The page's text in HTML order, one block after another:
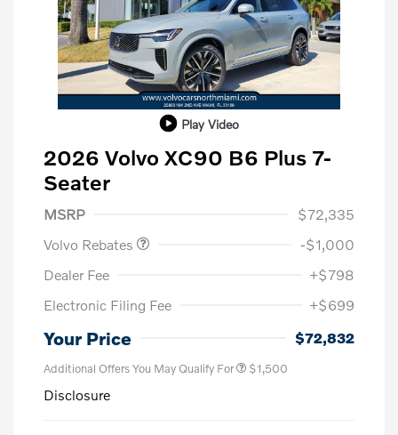
Play Video
2026 Volvo XC90 B6 Plus 7-
Seater
MSRP
$72,335
Volvo Rebates
-$1,000
Dealer Fee
+$798
Electronic Filing Fee
+$699
Your Price $72,832
Additional Offers You May Qualify For $1,500
Disclosure